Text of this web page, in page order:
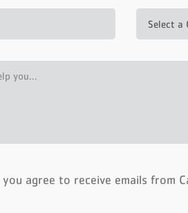
agree to receive emails from